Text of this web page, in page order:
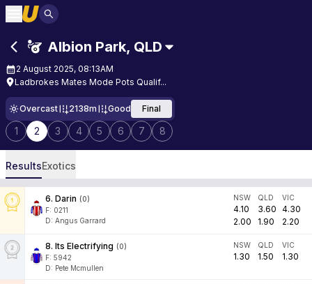
Albion Park, QLD
2 August 2025, 08:13AM
Ladbrokes Mates Mode Pots Qualif...
Overcast 2138m Good Final
1 2 3 4 5 6 7 8
ResultsExotics
6. Darin (0)
F: 0211
D: Angus Garrard
NSW
4.10
2.00
QLD
3.60
1.90
VIC
4.30
2.20
8. Its Electrifying (0)
F: 5942
D: Pete Mcmullen
NSW
1.30
QLD
1.50
VIC
1.30